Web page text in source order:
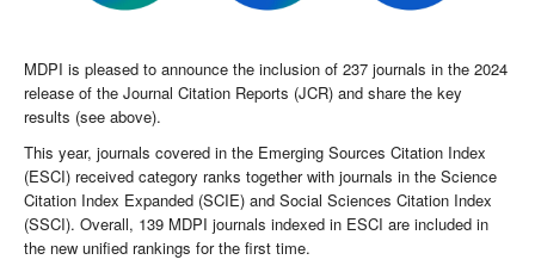
MDPI is pleased to announce the inclusion of 237 journals in the 2024
release of the Journal Citation Reports (JCR) and share the key
results (see above).
This year, journals covered in the Emerging Sources Citation Index
(ESCI) received category ranks together with journals in the Science
Citation Index Expanded (SCIE) and Social Sciences Citation Index
(SSCI). Overall, 139 MDPI journals indexed in ESCI are included in
the new unified rankings for the first time.